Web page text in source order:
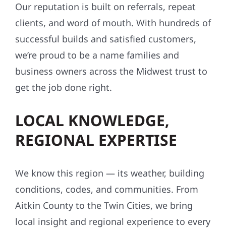
Our reputation is built on referrals, repeat
clients, and word of mouth. With hundreds of
successful builds and satisfied customers,
we’re proud to be a name families and
business owners across the Midwest trust to
get the job done right.
LOCAL KNOWLEDGE,
REGIONAL EXPERTISE
We know this region — its weather, building
conditions, codes, and communities. From
Aitkin County to the Twin Cities, we bring
local insight and regional experience to every